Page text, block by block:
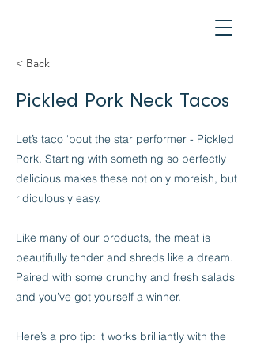
< Back
Pickled Pork Neck Tacos
Let’s taco ‘bout the star performer - Pickled
Pork. Starting with something so perfectly
delicious makes these not only moreish, but
ridiculously easy.
Like many of our products, the meat is
beautifully tender and shreds like a dream.
Paired with some crunchy and fresh salads
and you’ve got yourself a winner.
Here’s a pro tip: it works brilliantly with the